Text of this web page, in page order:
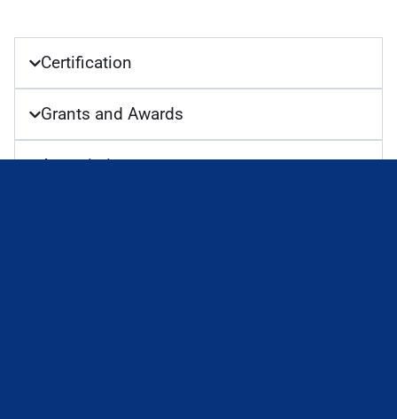
Certification
Grants and Awards
Association